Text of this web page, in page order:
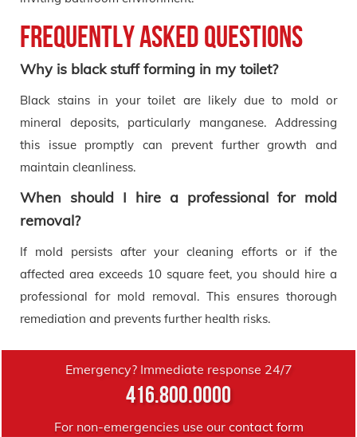
Frequently Asked Questions
Why is black stuff forming in my toilet?
Black stains in your toilet are likely due to mold or
mineral deposits, particularly manganese. Addressing
this issue promptly can prevent further growth and
maintain cleanliness.
When should I hire a professional for mold
removal?
If mold persists after your cleaning efforts or if the
affected area exceeds 10 square feet, you should hire a
professional for mold removal. This ensures thorough
remediation and prevents further health risks.
Emergency? Immediate response 24/7
416.800.0000
For non-emergencies use our contact form